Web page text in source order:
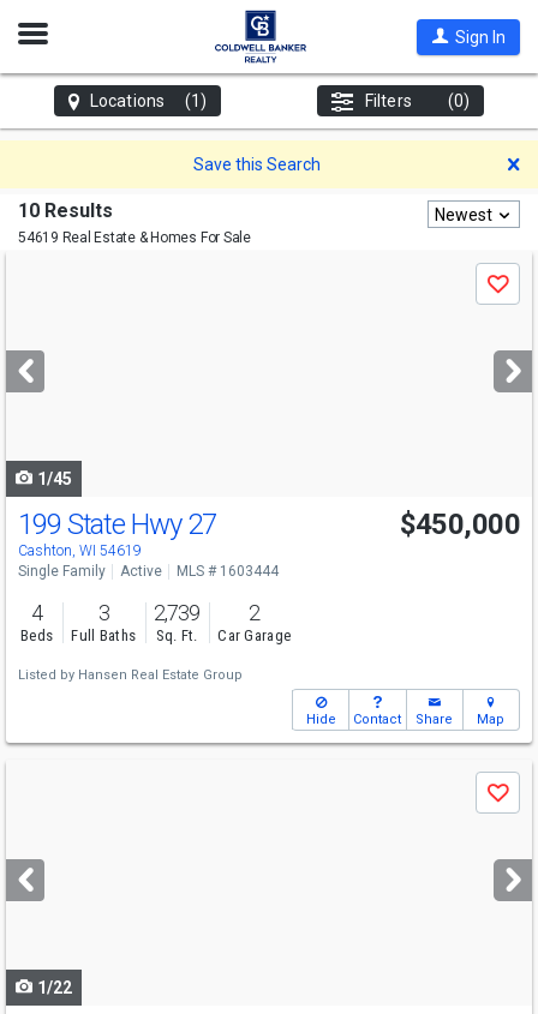
Open
Sign In
Locations (1) Filters (0)
Save this Search
10 Results
54619 Real Estate & Homes For Sale
Newest
next
buttons
Save
1/45
199 State Hwy 27
Cashton, WI 54619
$450,000
Single Family Active MLS # 1603444
4
Beds
3
Full Baths
2,739
Sq. Ft.
2
Car Garage
Listed by Hansen Real Estate Group
Hide Contact Share Map
next
buttons
Save
1/22